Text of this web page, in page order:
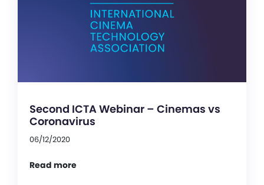
Second ICTA Webinar – Cinemas vs
Coronavirus
06/12/2020
Read more